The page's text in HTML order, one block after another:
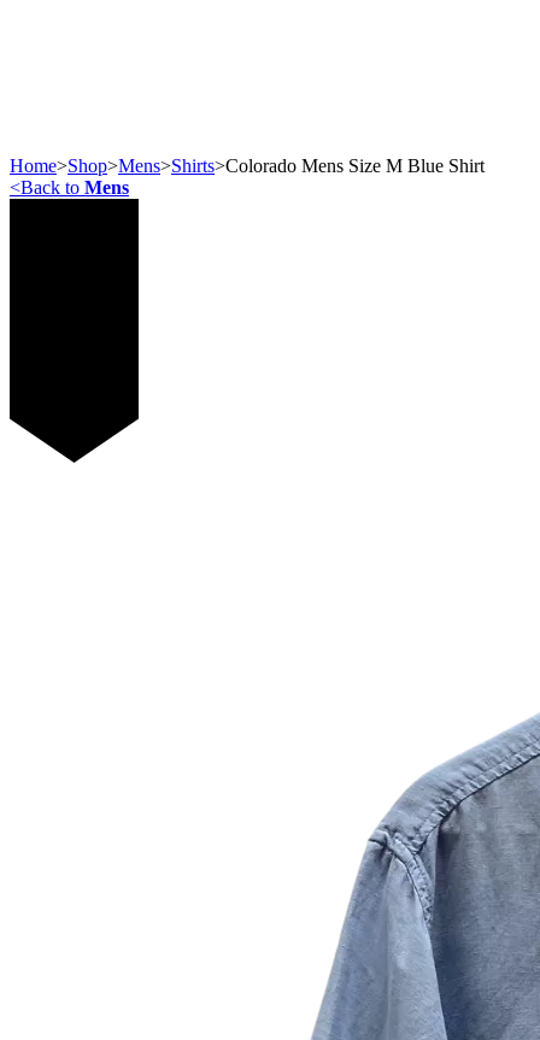
Home>Shop>Mens>Shirts>Colorado Mens Size M Blue Shirt
<Back to Mens